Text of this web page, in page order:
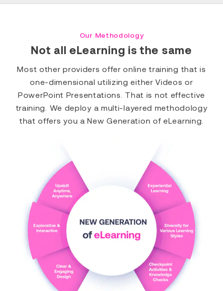
Our Methodology
Not all eLearning is the same
Most other providers offer online training that is
one-dimensional utilizing either Videos or
PowerPoint Presentations. That is not effective
training. We deploy a multi-layered methodology
that offers you a New Generation of eLearning.